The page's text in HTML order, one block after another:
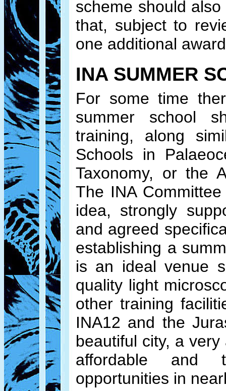
scheme should
that, subject to
one additional
INA SUMMER
For some time
summer school
training, along
Schools in
Taxonomy, or the
The INA
idea, strongly
and agreed
establishing a
is an ideal venue
quality light
other training
INA12 and the
beautiful city, a
affordable and
opportunities in